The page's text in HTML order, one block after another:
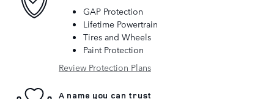
GAP Protection
Lifetime Powertrain
Tires and Wheels
Paint Protection
Review Protection Plans
A name you can trust